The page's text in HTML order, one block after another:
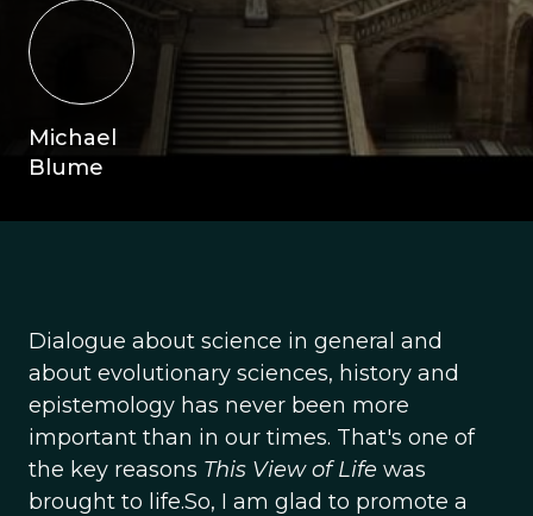
Michael
Blume
Dialogue about science in general and
about evolutionary sciences, history and
epistemology has never been more
important than in our times. That's one of
the key reasons This View of Life was
brought to life.So, I am glad to promote a